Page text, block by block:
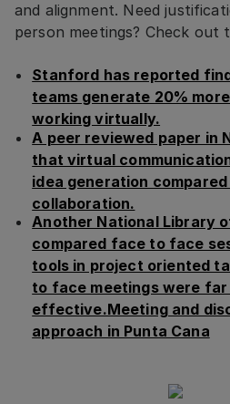
and alignment. Need
person meetings? Check out
Stanford has reported
teams generate 20%
working virtually.
A peer reviewed paper in
that virtual
idea generation
collaboration.
Another National Library
compared face to face
tools in project oriented
to face meetings were far
effective.Meeting and
approach in Punta Cana